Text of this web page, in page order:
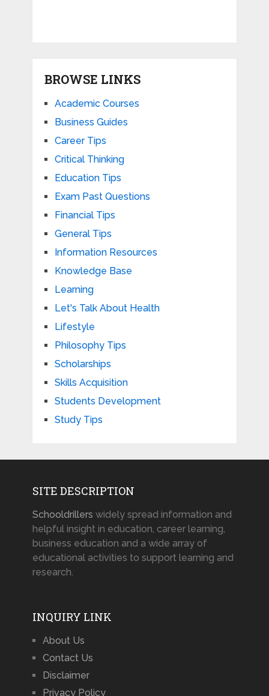
BROWSE LINKS
Academic Courses
Business Guides
Career Tips
Critical Thinking
Education Tips
Exam Past Questions
Financial Tips
General Tips
Information Resources
Knowledge Base
Learning
Let's Talk About Health
Lifestyle
Philosophy Tips
Scholarships
Skills Acquisition
Students Development
Study Tips
SITE DESCRIPTION
Schooldrillers widely spread information and
helpful insight in education, career learning,
business education and a wide array of
educational activities to support learning and
research.
INQUIRY LINK
About Us
Contact Us
Disclaimer
Privacy Policy